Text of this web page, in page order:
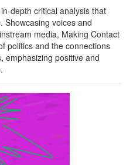
depth critical analysis that
Showcasing voices and
media, Making Contact
politics and the connections
emphasizing positive and